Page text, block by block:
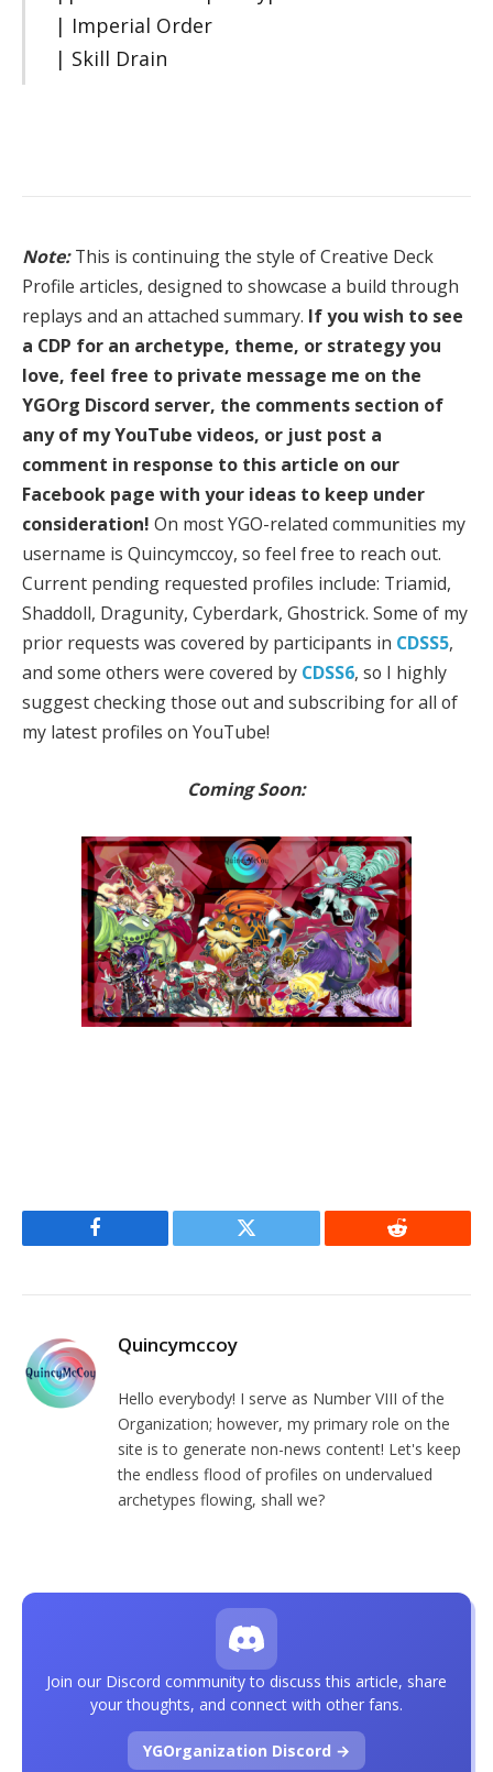
| Imperial Order
| Skill Drain
Note: This is continuing the style of Creative Deck
Profile articles, designed to showcase a build through
replays and an attached summary. If you wish to see
a CDP for an archetype, theme, or strategy you
love, feel free to private message me on the
YGOrg Discord server, the comments section of
any of my YouTube videos, or just post a
comment in response to this article on our
Facebook page with your ideas to keep under
consideration! On most YGO-related communities my
username is Quincymccoy, so feel free to reach out.
Current pending requested profiles include: Triamid,
Shaddoll, Dragunity, Cyberdark, Ghostrick. Some of my
prior requests was covered by participants in CDSS5,
and some others were covered by CDSS6, so I highly
suggest checking those out and subscribing for all of
my latest profiles on YouTube!
Coming Soon:
Facebook Twitter Reddit
Quincymccoy
Hello everybody! I serve as Number VIII of the
Organization; however, my primary role on the
site is to generate non-news content! Let's keep
the endless flood of profiles on undervalued
archetypes flowing, shall we?
Join our Discord community to discuss this article, share
your thoughts, and connect with other fans.
YGOrganization Discord →